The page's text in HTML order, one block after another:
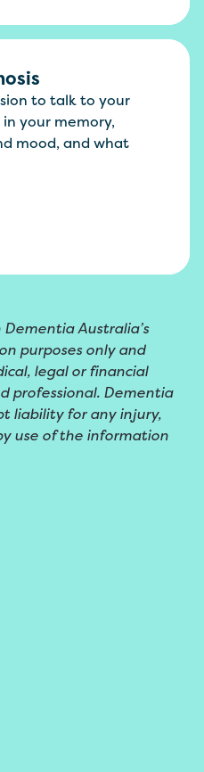
to talk to your
your memory,
mood, and what
Australia’s
purposes only and
legal or financial
professional. Dementia
liability for any injury,
use of the information